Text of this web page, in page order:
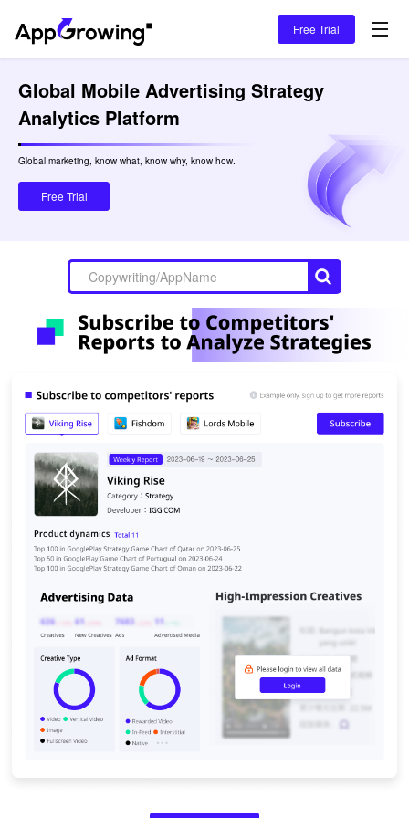
Free Trial
Global Mobile Advertising Strategy
Analytics Platform
Global marketing, know what, know why, know how.
Free Trial